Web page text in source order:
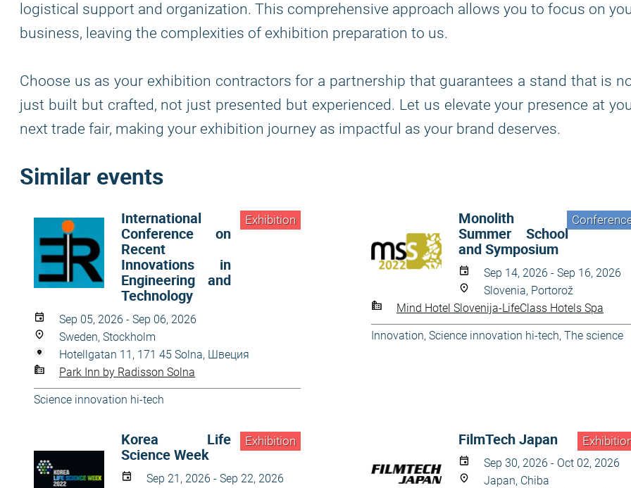
logistical support and organization. This comprehensive approach allows you to focus on
business, leaving the complexities of exhibition preparation to us.
Choose us as your exhibition contractors for a partnership that guarantees a stand that is
just built but crafted, not just presented but experienced. Let us elevate your presence at
next trade fair, making your exhibition journey as impactful as your brand deserves.
Similar events
Exhibition
International
Conference on
Recent
Innovations in
Engineering and
Technology
Sep 05, 2026 - Sep 06, 2026
Sweden, Stockholm
Hotellgatan 11, 171 45 Solna, Швеция
Park Inn by Radisson Solna
Science innovation hi-tech
Monolith
Summer School
and Symposium
Sep 14, 2026 - Sep 16, 2026
Slovenia, Portorož
Mind Hotel Slovenija-LifeClass Hotels Spa
Innovation, Science innovation hi-tech, The science
Exhibition
Korea Life
Science Week
Sep 21, 2026 - Sep 22, 2026
FilmTech Japan
Sep 30, 2026 - Oct 02, 2026
Japan, Chiba